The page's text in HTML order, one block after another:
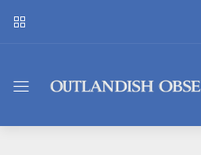
Outlandish